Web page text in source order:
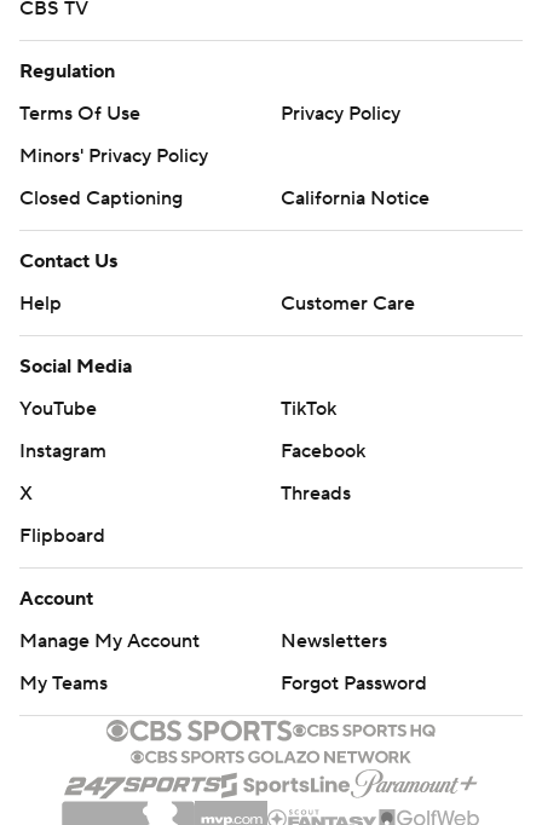
CBS TV
Regulation
Terms Of Use
Privacy Policy
Minors' Privacy Policy
Closed Captioning
California Notice
Contact Us
Help
Customer Care
Social Media
YouTube
TikTok
Instagram
Facebook
X
Threads
Flipboard
Account
Manage My Account
Newsletters
My Teams
Forgot Password